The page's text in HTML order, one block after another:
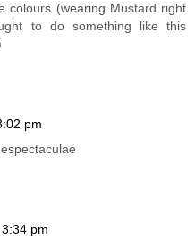
colours (wearing Mustard right
to do something like this
pm
pm